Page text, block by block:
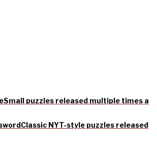
Small puzzles released multiple times a
Classic NYT-style puzzles released